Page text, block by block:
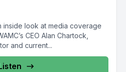
inside look at media coverage
CEO Alan Chartock,
and current...